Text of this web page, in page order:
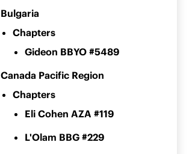
Bulgaria
Chapters
Gideon BBYO #5489
Canada Pacific Region
Chapters
Eli Cohen AZA #119
L'Olam BBG #229